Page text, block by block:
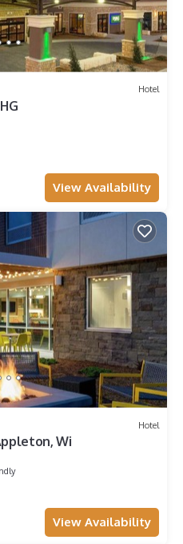
Hotel
View Availability
Hotel
Wi
View Availability